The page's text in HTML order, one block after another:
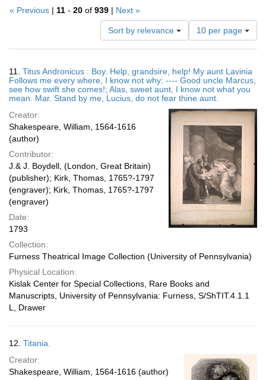
« Previous | 11 - 20 of 939 | Next »
Sort by relevance
Number
of
results
display
per
page
10 per page
Results
11. Titus Andronicus : Boy. Help, grandsire, help! My aunt Lavinia
Follows me every where, I know not why: ---- Good uncle Marcus,
see how swift she comes!; Alas, sweet aunt, I know not what you
mean. Mar. Stand by me, Lucius, do not fear thine aunt.
Creator:
Shakespeare, William, 1564-1616
(author)
Contributor:
J.& J. Boydell, (London, Great Britain)
(publisher); Kirk, Thomas, 1765?-1797
(engraver); Kirk, Thomas, 1765?-1797
(engraver)
Date:
1793
Collection:
Furness Theatrical Image Collection (University of Pennsylvania)
Physical Location:
Kislak Center for Special Collections, Rare Books and
Manuscripts, University of Pennsylvania: Furness, S/ShTIT.4.1.1
L, Drawer
12. Titania.
Creator:
Shakespeare, William, 1564-1616 (author)